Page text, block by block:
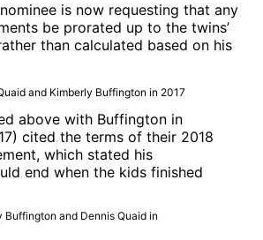
is now requesting that any
be prorated up to the twins’
than calculated based on his
above with Buffington in
cited the terms of their 2018
which stated his
end when the kids finished